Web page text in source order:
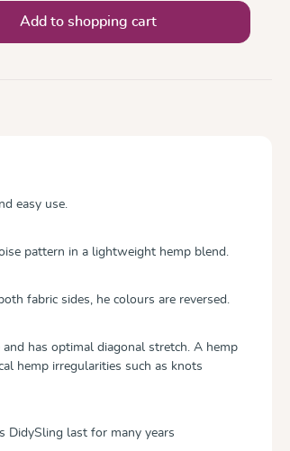
amount or use the
Add to shopping cart
easy use.
pattern in a lightweight hemp blend.
fabric sides, he colours are reversed.
has optimal diagonal stretch. A hemp
hemp irregularities such as knots
DidySling last for many years